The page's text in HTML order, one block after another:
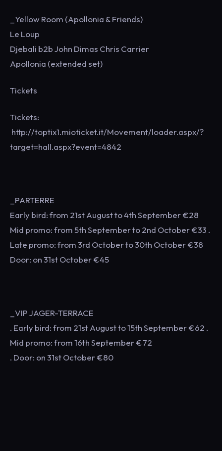
_Yellow Room (Apollonia & Friends)
Le Loup
Djebali b2b John Dimas Chris Carrier
Apollonia (extended set)
Tickets
Tickets:
http://toptix1.mioticket.it/Movement/loader.aspx/?
target=hall.aspx?event=4842
_PARTERRE
Early bird: from 21st August to 4th September €28
Mid promo: from 5th September to 2nd October €33 .
Late promo: from 3rd October to 30th October €38
Door: on 31st October €45
_VIP JAGER-TERRACE
. Early bird: from 21st August to 15th September €62 .
Mid promo: from 16th September €72
. Door: on 31st October €80